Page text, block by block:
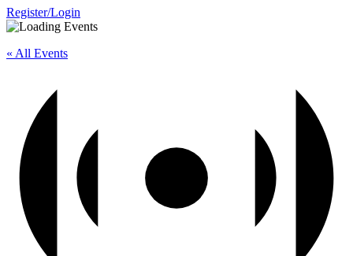
Register/Login
« All Events